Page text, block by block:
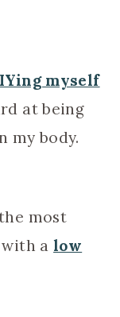
myself
at being
my body.
most
with alow